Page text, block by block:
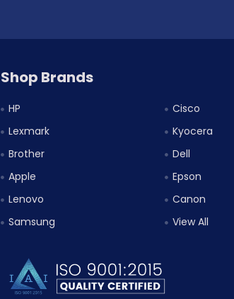
Shop Brands
HP
Lexmark
Brother
Apple
Lenovo
Samsung
Cisco
Kyocera
Dell
Epson
Canon
View All